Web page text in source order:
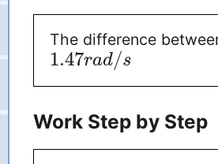
The difference
1.47rad/s
Work Step by Step